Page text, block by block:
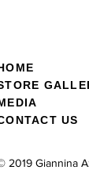
E GALL
US
2019 Giannina